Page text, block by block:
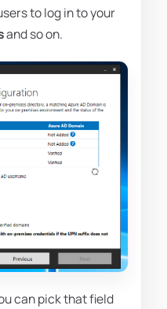
to log in to your
and so on.
can pick that field